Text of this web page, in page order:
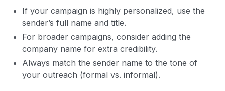
If your campaign is highly personalized, use the
sender’s full name and title.
For broader campaigns, consider adding the
company name for extra credibility.
Always match the sender name to the tone of
your outreach (formal vs. informal).